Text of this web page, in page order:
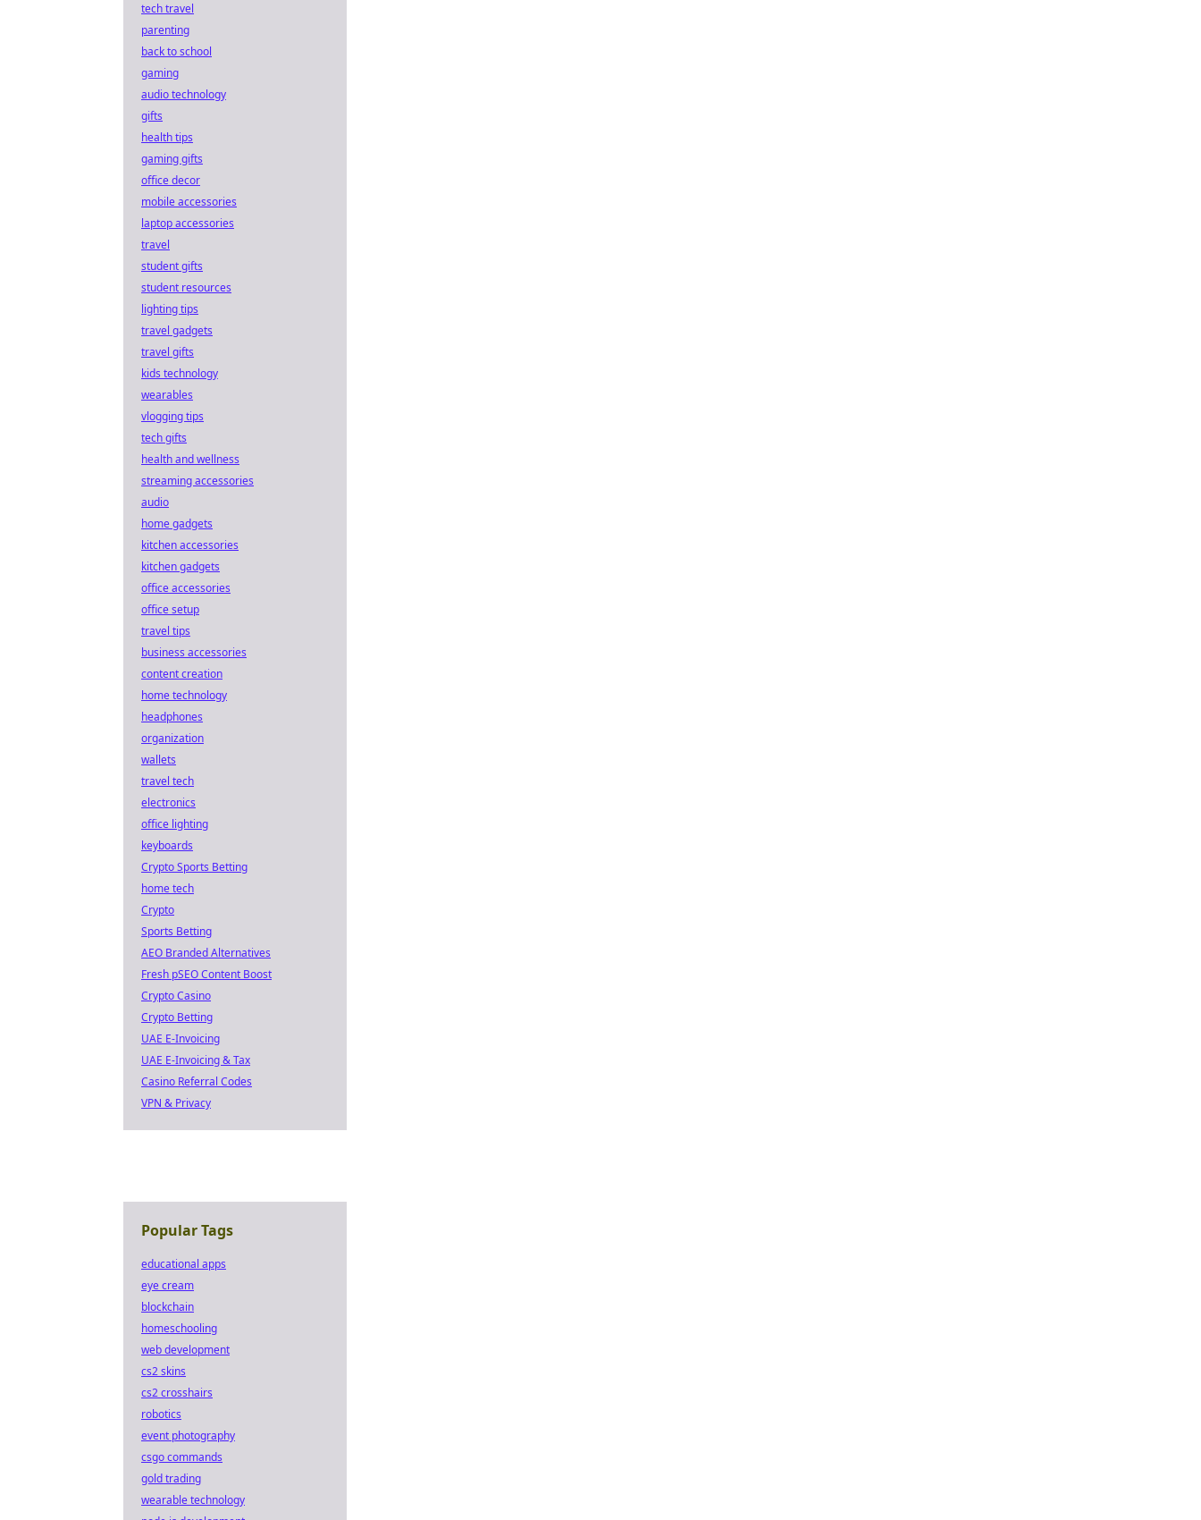
tech travel
parenting
back to school
gaming
audio technology
gifts
health tips
gaming gifts
office decor
mobile accessories
laptop accessories
travel
student gifts
student resources
lighting tips
travel gadgets
travel gifts
kids technology
wearables
vlogging tips
tech gifts
health and wellness
streaming accessories
audio
home gadgets
kitchen accessories
kitchen gadgets
office accessories
office setup
travel tips
business accessories
content creation
home technology
headphones
organization
wallets
travel tech
electronics
office lighting
keyboards
Crypto Sports Betting
home tech
Crypto
Sports Betting
AEO Branded Alternatives
Fresh pSEO Content Boost
Crypto Casino
Crypto Betting
UAE E-Invoicing
UAE E-Invoicing & Tax
Casino Referral Codes
VPN & Privacy
Popular Tags
educational apps
eye cream
blockchain
homeschooling
web development
cs2 skins
cs2 crosshairs
robotics
event photography
csgo commands
gold trading
wearable technology